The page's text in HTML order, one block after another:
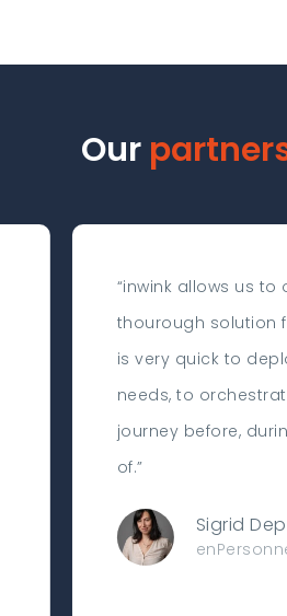
Our
“inwink allows us
thourough solution
is very quick to
needs, to
journey before,
of.”
Sigrid